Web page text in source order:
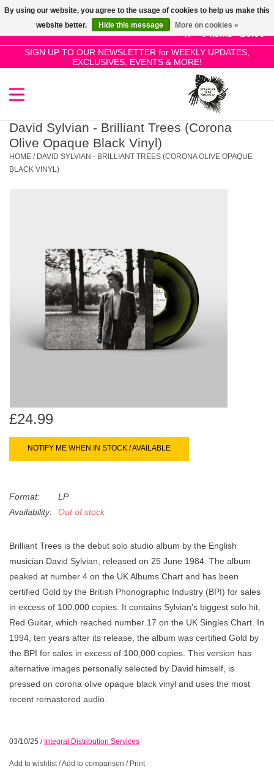
0 Items - £0.00
SIGN UP TO OUR NEWSLETTER for WEEKLY UPDATES,
EXCLUSIVES, EVENTS & MORE!
Use
the
up
and
select
a
result.
selected
search
result.
Touch
device
users
can
SALE!
New Releases
Pre-Orders
45s
David Sylvian - Brilliant Trees (Corona
Olive Opaque Black Vinyl)
HOME / DAVID SYLVIAN - BRILLIANT TREES (CORONA OLIVE OPAQUE
BLACK VINYL)
£24.99
NOTIFY ME WHEN IN STOCK / AVAILABLE
Format:
LP
Availability:
Out of stock
Brilliant Trees is the debut solo studio album by the English
musician David Sylvian, released on 25 June 1984. The album
peaked at number 4 on the UK Albums Chart and has been
certified Gold by the British Phonographic Industry (BPI) for sales
in excess of 100,000 copies. It contains Sylvian’s biggest solo hit,
Red Guitar, which reached number 17 on the UK Singles Chart. In
1994, ten years after its release, the album was certified Gold by
the BPI for sales in excess of 100,000 copies. This version has
alternative images personally selected by David himself, is
pressed on corona olive opaque black vinyl and uses the most
recent remastered audio.
03/10/25 / Integral Distribution Services
Add to wishlist/Add to comparison / Print
By using our website, you agree to the usage of cookies to help us make this
website better.
Hide this message More on cookies »